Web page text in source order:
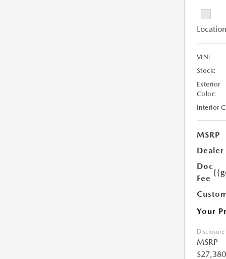
VIN:
Stock:
Exterior
Color:
Interior
MSRP
Doc
Fee
Your
Disclosure
MSRP
$27,380